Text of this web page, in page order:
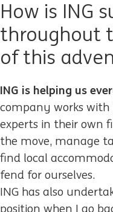
How is ING
throughout
of this
ING is helping us
company works
experts in their own
the move, manage
find local
fend for ourselves.
ING has also
position when I go